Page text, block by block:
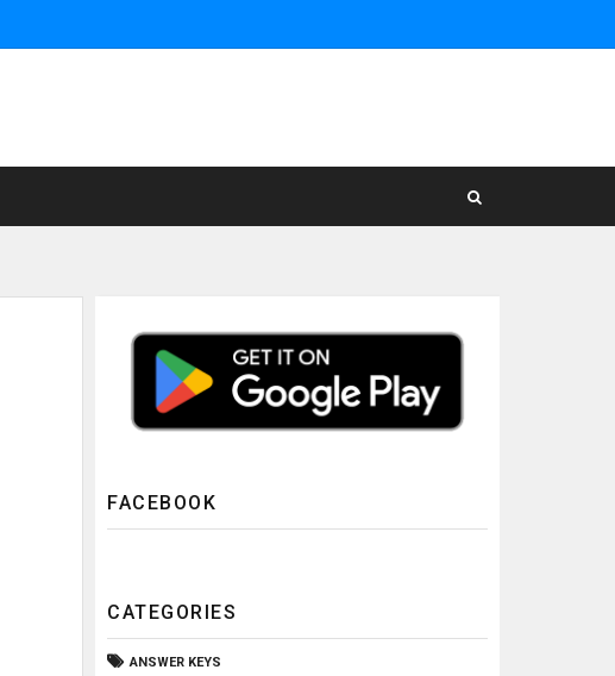
FACEBOOK
CATEGORIES
ANSWER KEYS